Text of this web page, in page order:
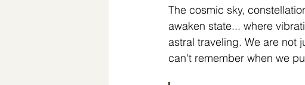
The cosmic sky,
awaken state... where
astral traveling. We are not
can't remember when we